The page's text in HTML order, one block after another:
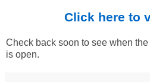
Click here to
Check back soon to see when
is open.